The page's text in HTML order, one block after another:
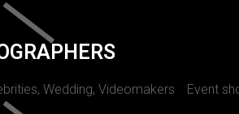
Wedding, Videomakers Event